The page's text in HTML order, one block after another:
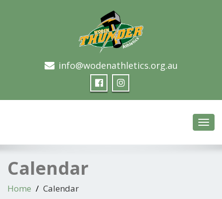
Woden Thunder Athleticsinfo@wodenathletics.org.au
Calendar
Home Calendar